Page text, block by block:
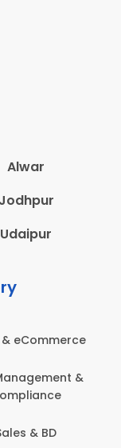
Alwar
Jodhpur
Udaipur
Site